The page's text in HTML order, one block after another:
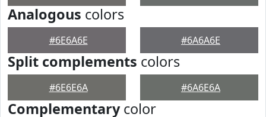
Analogous colors
#6E6A6E #6A6A6E
Split complements colors
#6E6E6A #6A6E6A
Complementarycolor